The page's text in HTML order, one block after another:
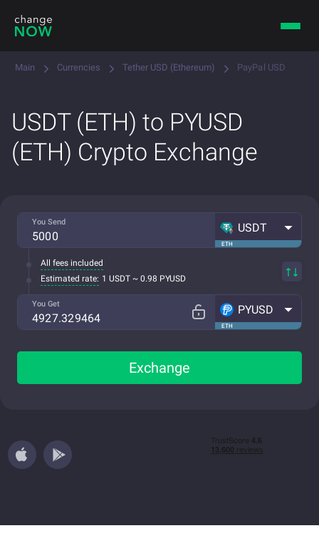
Main Currencies Tether USD (Ethereum) PayPal USD
USDT (ETH) to PYUSD
(ETH) Crypto Exchange
You Send
ETH
USDT
All fees included
Estimated rate: 1 USDT ~ 0.98 PYUSD
You Get
ETH
PYUSD
Exchange